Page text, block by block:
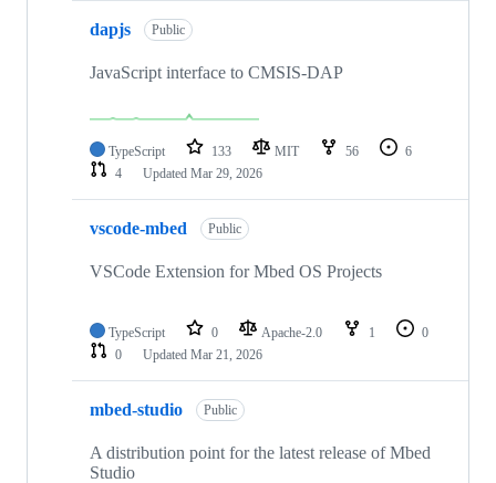
dapjs Public
JavaScript interface to CMSIS-DAP
TypeScript 133 MIT 56
6
4
Updated Mar 29, 2026
vscode-mbed Public
VSCode Extension for Mbed OS Projects
TypeScript 0 Apache-2.0 1
0
0
Updated Mar 21, 2026
mbed-studio Public
A distribution point for the latest release of Mbed
Studio